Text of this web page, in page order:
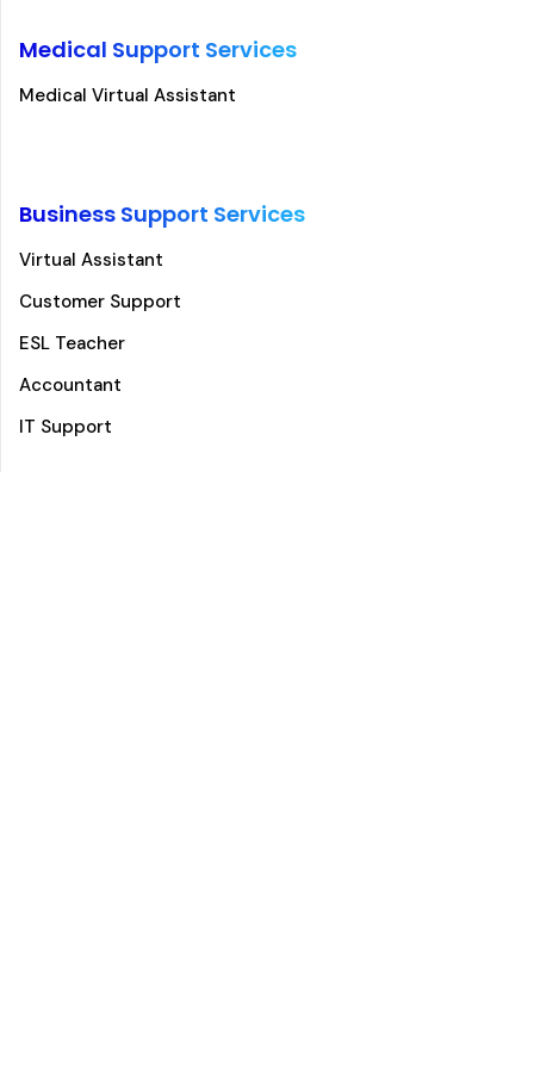
Medical Support Services
Medical Virtual Assistant
Business Support Services
Virtual Assistant
Customer Support
ESL Teacher
Accountant
IT Support